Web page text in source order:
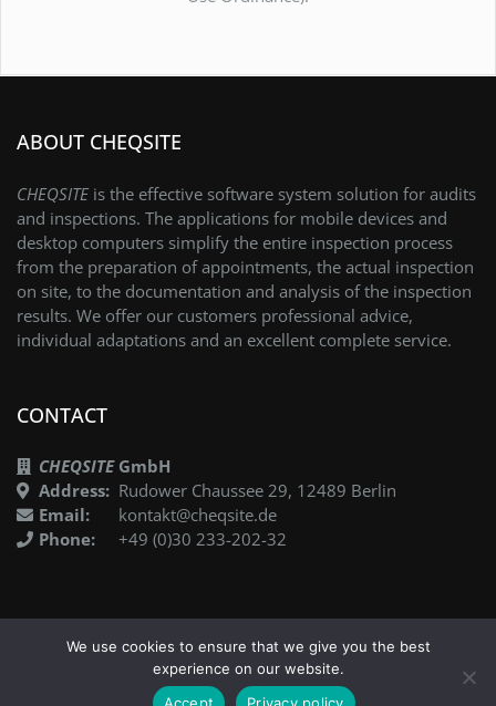
ABOUT CHEQSITE
CHEQSITEis the effective software system solution for audits
and inspections. The applications for mobile devices and
desktop computers simplify the entire inspection process
from the preparation of appointments, the actual inspection
on site, to the documentation and analysis of the inspection
results. We offer our customers professional advice,
individual adaptations and an excellent complete service.
CONTACT
CHEQSITEGmbH
Address: Rudower Chaussee 29, 12489 Berlin
Email:
kontakt@cheqsite.de
Phone:
+49 (0)30 233-202-32
©2021 CHEQSITE Imprint Privacy Policy
We use cookies to ensure that we give you the best
experience on our website.
Accept
Privacy policy